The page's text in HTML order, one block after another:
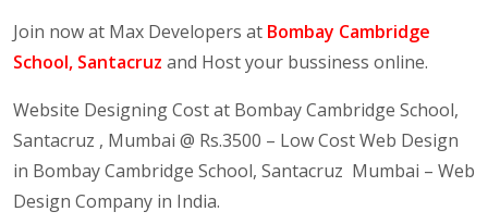
Join now at Max Developers at Bombay Cambridge
School, Santacruz and Host your bussiness online.
Website Designing Cost at Bombay Cambridge School,
Santacruz , Mumbai @ Rs.3500 – Low Cost Web Design
in Bombay Cambridge School, Santacruz Mumbai – Web
Design Company in India.